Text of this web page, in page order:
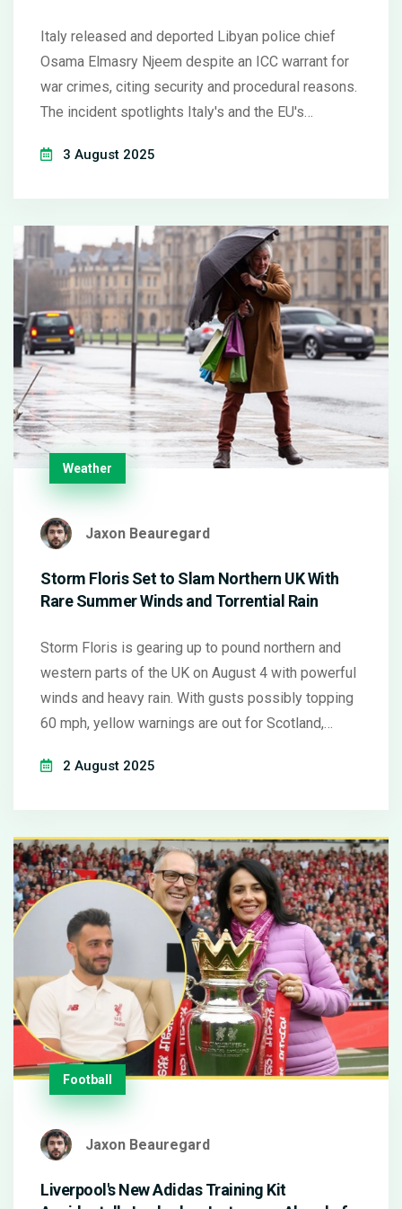
Italy released and deported Libyan police chief
Osama Elmasry Njeem despite an ICC warrant for
war crimes, citing security and procedural reasons.
The incident spotlights Italy's and the EU's
and human rights. The ICC is now probing possible
3 August 2025
Weather
Jaxon Beauregard
Storm Floris Set to Slam Northern UK With
Rare Summer Winds and Torrential Rain
Storm Floris is gearing up to pound northern and
western parts of the UK on August 4 with powerful
winds and heavy rain. With gusts possibly topping
60 mph, yellow warnings are out for Scotland,
chaos and flooding are likely as Floris breaks the
2 August 2025
Football
Jaxon Beauregard
Liverpool's New Adidas Training Kit